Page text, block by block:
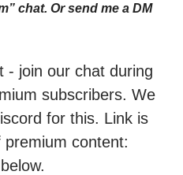
chat. Or send me a DM
- join our chat during
subscribers. We
for this. Link is
content: